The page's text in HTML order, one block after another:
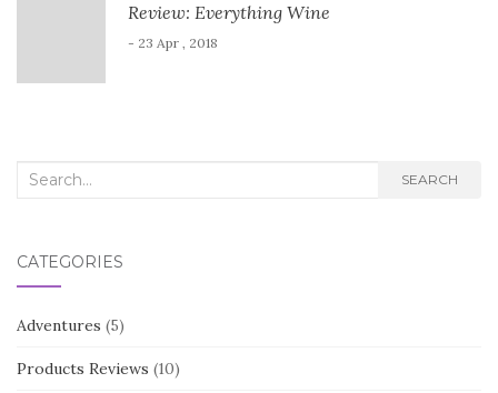
Review: Everything Wine
- 23 Apr , 2018
Search
SEARCH
CATEGORIES
Adventures (5)
Products Reviews (10)